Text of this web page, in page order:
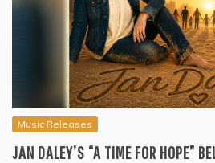
Music Releases
JAN DALEY’S “A TIME FOR HOPE”